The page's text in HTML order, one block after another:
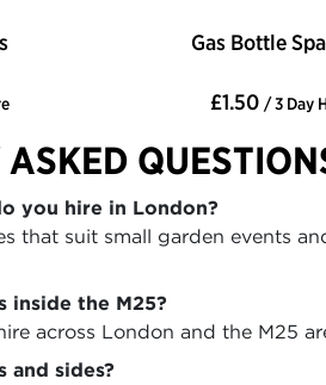
Gas Bottle
£1.50 / 3 Day
you hire in London?
that suit small garden events
inside the M25?
across London and the M25
and sides?